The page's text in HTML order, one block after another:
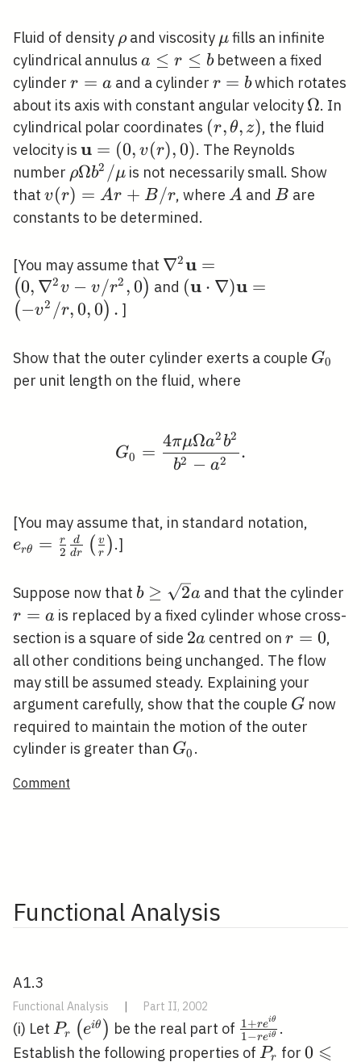
Fluid of density \rho
ρand viscosity \mu
μfills an infinite
cylindrical annulus a
\leq
r
\leq
b
a ≤ r ≤ bbetween a fixed
cylinder r=a
r = a and a cylinder r=b
r = bwhich rotates
about its axis with constant angular velocity Ω. In
cylindrical polar coordinates (r,
\theta,
z)
(r, θ, z), the fluid
velocity is \mathbf{u}=
(0, v(r), 0)
u = (0, v(r),0). The Reynolds
number \rho
\Omega
b^{2} /
ρΩb2 /μ is not necessarily small. Show
that v(r)=A
r+B /
v(r) = Ar + B /r, whereA
A andB
B are
constants to be determined.
[You may assume that \nabla^{2}
\mathbf{u}=\left(0,
∇2u =
(0, ∇2v − v/r2 ,0) and (\mathbf{u} \cdot
v^{2} / r,
0,0\right) .
(u ⋅ ∇)u =
(−v2 /r,0,0) . ]
Show that the outer cylinder exerts a couple G_{0}
G0
per unit length on the fluid, where
G_{0}=\frac{4 \pi
G0 =
b2 − a2
4πμΩa2 b2
.
[You may assume that, in standard notation,
erθ = 2
r
dr
d ( r
v ).]
Suppose now that b \geq
\sqrt{2}
a
b ≥ 2a and that the cylinder
r = a is replaced by a fixed cylinder whose cross-
section is a square of side 2
a
2a centred on r=0
r = 0,
all other conditions being unchanged. The flow
may still be assumed steady. Explaining your
argument carefully, show that the couple G
G now
required to maintain the motion of the outer
cylinder is greater than G_{0}
G0 .
Comment
Functional Analysis
A1.3
Functional Analysis Part II, 2002
(i) Let P_{r}\left(e^{i
\theta}\right)
Pr (eiθ ) be the real part of \frac{1+r
e^{i
1−reiθ
1+reiθ
.
Establish the following properties of P_{r}
Pr for0
0 ⩽